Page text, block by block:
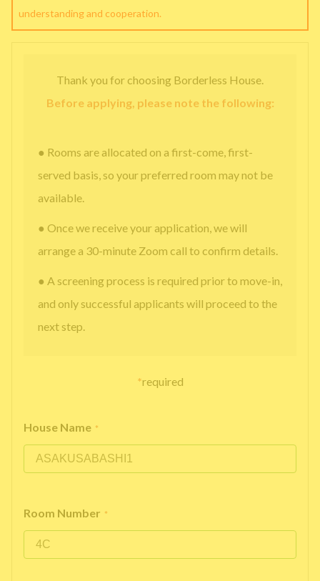
understanding and cooperation.
Thank you for choosing Borderless House.
Before applying, please note the following:
● Rooms are allocated on a first-come, first-
served basis, so your preferred room may not be
available.
● Once we receive your application, we will
arrange a 30-minute Zoom call to confirm details.
● A screening process is required prior to move-in,
and only successful applicants will proceed to the
next step.
*required
House Name *
Room Number *